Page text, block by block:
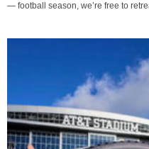
— football season, we’re free to